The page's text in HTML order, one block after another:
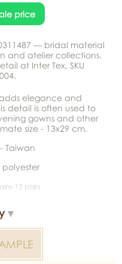
price
— bridal material
and atelier collections.
at Inter Tex, SKU
elegance and
detail is often used to
gowns and other
size - 13x29 cm.
Taiwan
polyester
12 pairs